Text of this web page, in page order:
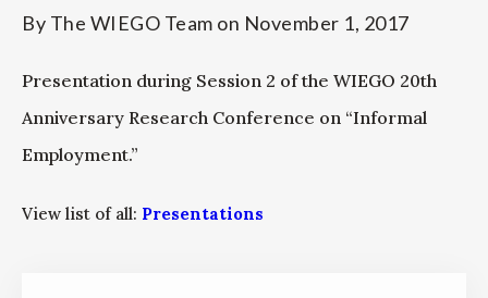
By The WIEGO Team on November 1, 2017
Presentation during Session 2 of the WIEGO 20th
Anniversary Research Conference on “Informal
Employment.”
View list of all: Presentations